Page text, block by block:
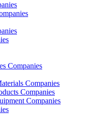
Companies
Companies
Companies
Companies